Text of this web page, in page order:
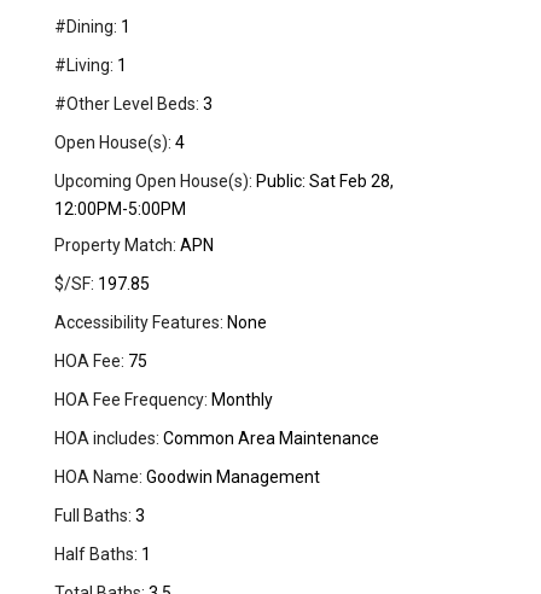
#Dining: 1
#Living: 1
#Other Level Beds: 3
Open House(s): 4
Upcoming Open House(s): Public: Sat Feb 28,
12:00PM-5:00PM
Property Match: APN
$/SF: 197.85
Accessibility Features: None
HOA Fee: 75
HOA Fee Frequency: Monthly
HOA includes: Common Area Maintenance
HOA Name: Goodwin Management
Full Baths: 3
Half Baths: 1